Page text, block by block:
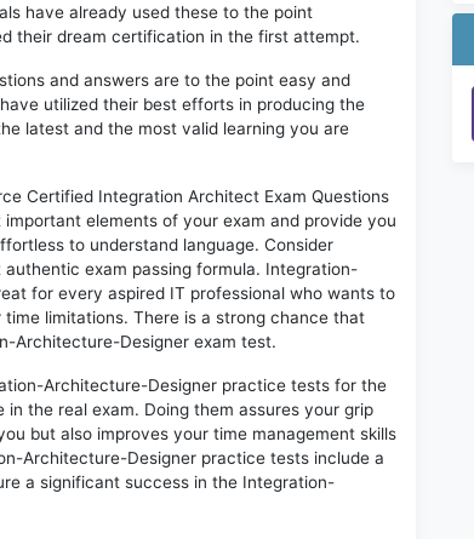
have already used these to the point
their dream certification in the first attempt.
and answers are to the point easy and
utilized their best efforts in producing the
latest and the most valid learning you are
Certified Integration Architect Exam Questions
elements of your exam and provide you
to understand language. Consider
exam passing formula. Integration-
for every aspired IT professional who wants to
limitations. There is a strong chance that
Architecture-Designer exam test.
Architecture-Designer practice tests for the
the real exam. Doing them assures your grip
but also improves your time management skills
Architecture-Designer practice tests include a
a significant success in the Integration-